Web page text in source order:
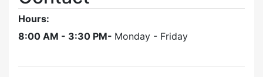
Hours:
8:00 AM - 3:30 PM- Monday - Friday